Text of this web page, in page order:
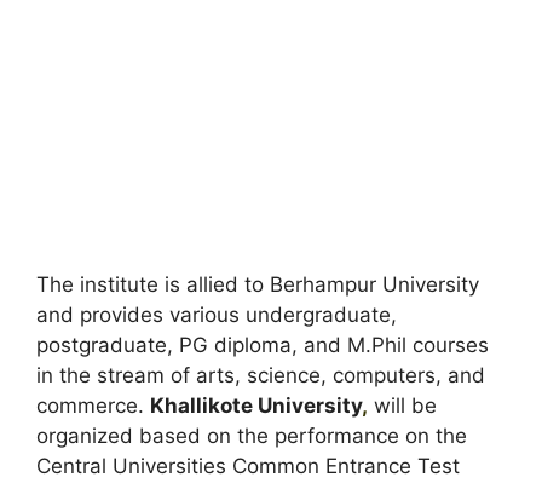
The institute is allied to Berhampur University
and provides various undergraduate,
postgraduate, PG diploma, and M.Phil courses
in the stream of arts, science, computers, and
commerce. Khallikote University, will be
organized based on the performance on the
Central Universities Common Entrance Test